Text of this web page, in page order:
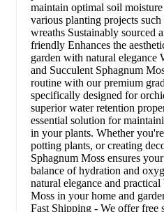
maintain optimal soil
various planting projects such
wreaths Sustainably sourced
friendly Enhances the
garden with natural elegance
and Succulent Sphagnum
routine with our premium
specifically designed for
superior water retention
essential solution for
in your plants. Whether
potting plants, or creating
Sphagnum Moss ensures
balance of hydration and
natural elegance and
Moss in your home and
Fast Shipping - We offer free